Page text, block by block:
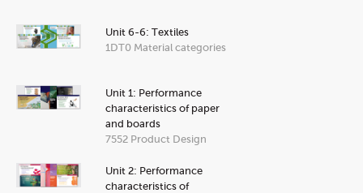
Unit 6-6: Textiles
1DT0 Material categories
Unit 1: Performance
characteristics of paper
and boards
7552 Product Design
Unit 2: Performance
characteristics of